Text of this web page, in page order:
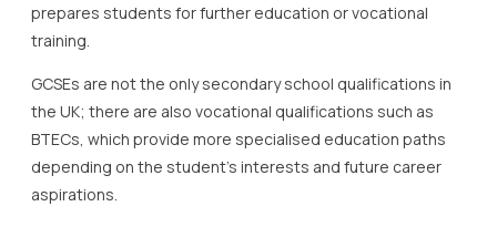
prepares students for further education or vocational
training.
GCSEs are not the only secondary school qualifications in
the UK; there are also vocational qualifications such as
BTECs, which provide more specialised education paths
depending on the student’s interests and future career
aspirations.